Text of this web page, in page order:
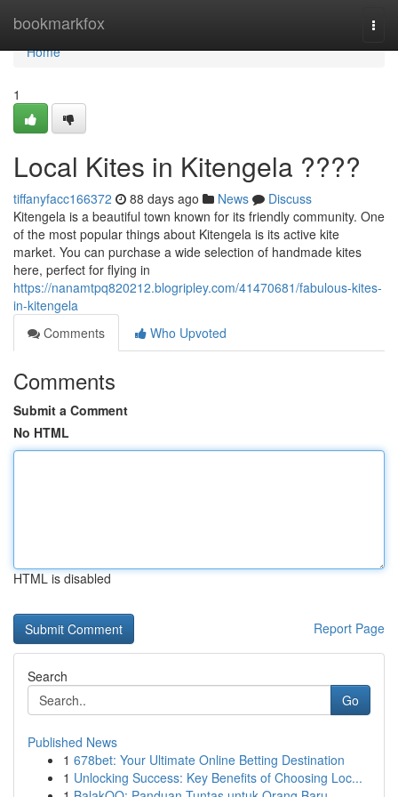
bookmarkfox
Home
Home
1
Local Kites in Kitengela ????
tiffanyfacc166372 88 days ago News
Discuss
Kitengela is a beautiful town known for its friendly community. One
of the most popular things about Kitengela is its active kite
market. You can purchase a wide selection of handmade kites
here, perfect for flying in
https://nanamtpq820212.blogripley.com/41470681/fabulous-kites-
in-kitengela
Comments
Who Upvoted
Comments
Submit a Comment
No HTML
HTML is disabled
Report Page
Search
Go
Published News
1 678bet: Your Ultimate Online Betting Destination
1 Unlocking Success: Key Benefits of Choosing Loc...